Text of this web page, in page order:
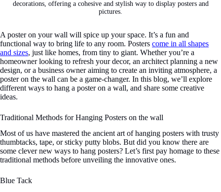
decorations, offering a cohesive and stylish way to display posters and
pictures.
A poster on your wall will spice up your space. It’s a fun and
functional way to bring life to any room. Posters come in all shapes
and sizes, just like homes, from tiny to giant. Whether you’re a
homeowner looking to refresh your decor, an architect planning a new
design, or a business owner aiming to create an inviting atmosphere, a
poster on the wall can be a game-changer. In this blog, we’ll explore
different ways to hang a poster on a wall, and share some creative
ideas.
Traditional Methods for Hanging Posters on the wall
Most of us have mastered the ancient art of hanging posters with trusty
thumbtacks, tape, or sticky putty blobs. But did you know there are
some clever new ways to hang posters? Let’s first pay homage to these
traditional methods before unveiling the innovative ones.
Blue Tack